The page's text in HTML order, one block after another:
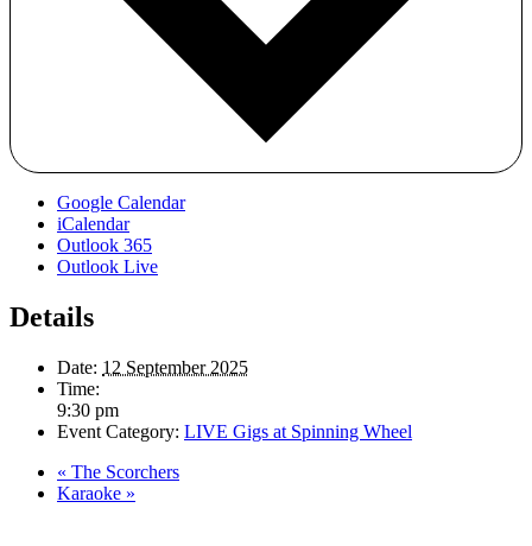
Google Calendar
iCalendar
Outlook 365
Outlook Live
Details
Date: 12 September 2025
Time:
9:30 pm
Event Category: LIVE Gigs at Spinning Wheel
« The Scorchers
Karaoke »